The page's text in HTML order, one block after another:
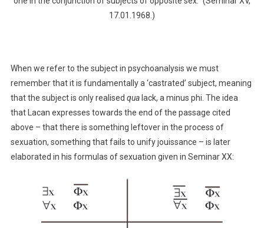
17.01.1968.)
When we refer to the subject in psychoanalysis we must
remember that it is fundamentally a ‘castrated’ subject, meaning
that the subject is only realised qualack, a minus phi. The idea
that Lacan expresses towards the end of the passage cited
above – that there is something leftover in the process of
sexuation, something that fails to unify jouissance – is later
elaborated in his formulas of sexuation given in Seminar XX: